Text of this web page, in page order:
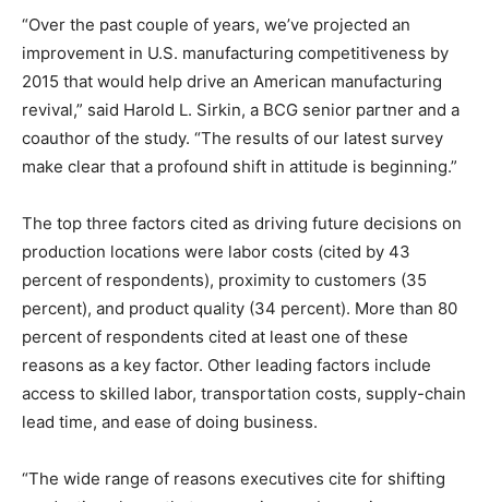
“Over the past couple of years, we’ve projected an
improvement in U.S. manufacturing competitiveness by
2015 that would help drive an American manufacturing
revival,” said Harold L. Sirkin, a BCG senior partner and a
coauthor of the study. “The results of our latest survey
make clear that a profound shift in attitude is beginning.”
The top three factors cited as driving future decisions on
production locations were labor costs (cited by 43
percent of respondents), proximity to customers (35
percent), and product quality (34 percent). More than 80
percent of respondents cited at least one of these
reasons as a key factor. Other leading factors include
access to skilled labor, transportation costs, supply-chain
lead time, and ease of doing business.
“The wide range of reasons executives cite for shifting